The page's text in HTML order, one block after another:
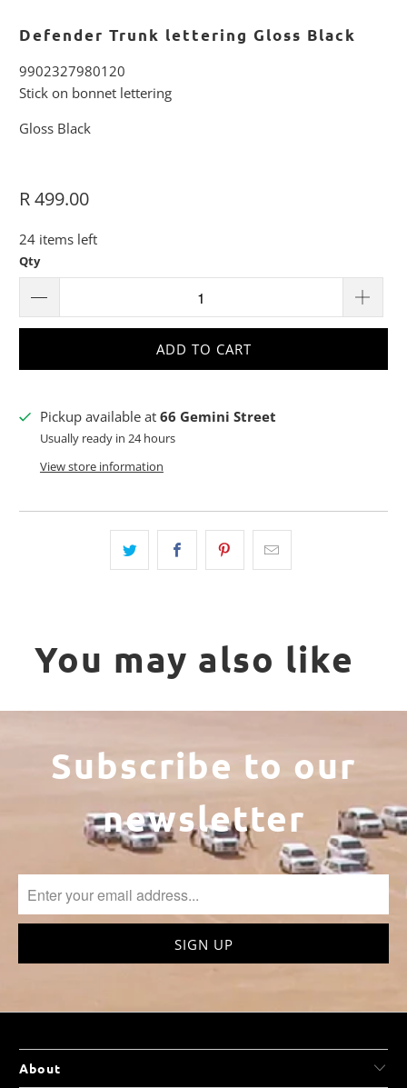
Defender Trunk lettering Gloss Black
9902327980120
Stick on bonnet lettering
Gloss Black
R 499.00
24 items left
Qty
ADD TO CART
Pickup available at 66 Gemini Street
Usually ready in 24 hours
View store information
You may also like
Subscribe to our
newsletter
About